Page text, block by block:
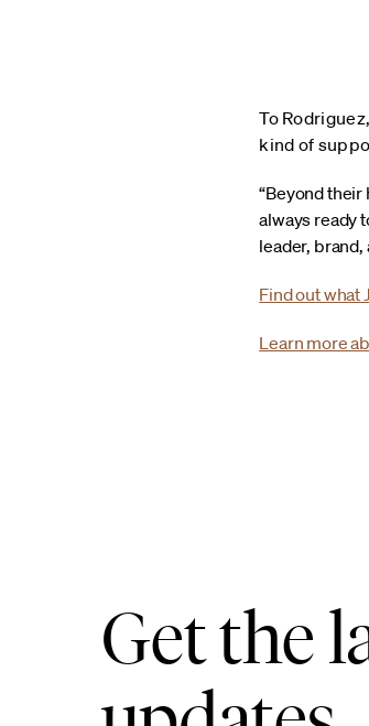
To
kind of
“Beyond
always ready
leader,
Find out what
Learn more
Get the